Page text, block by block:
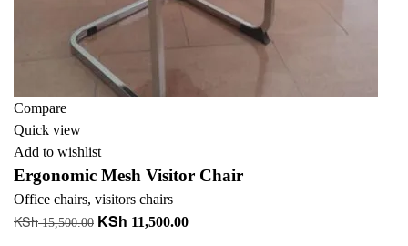
Compare
Quick view
Add to wishlist
Ergonomic Mesh Visitor Chair
Office chairs, visitors chairs
KSh15,500.00 Original
KSh 11,500.00Current